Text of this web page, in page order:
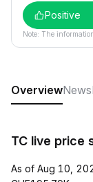
Positive
Note: The
OverviewNews
TC live price
As of Aug 10,